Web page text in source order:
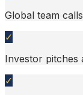
Global team
✓
Investor pitches
✓